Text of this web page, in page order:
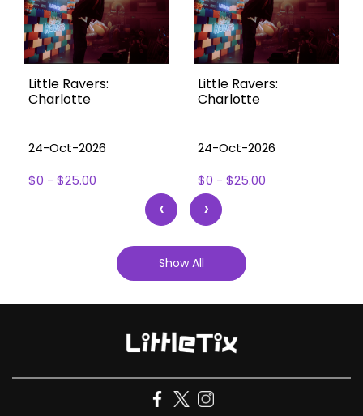
Little Ravers:
Charlotte
24-Oct-2026
$0 - $25.00
Little Ravers:
Charlotte
24-Oct-2026
$0 - $25.00
‹ ›
Show All